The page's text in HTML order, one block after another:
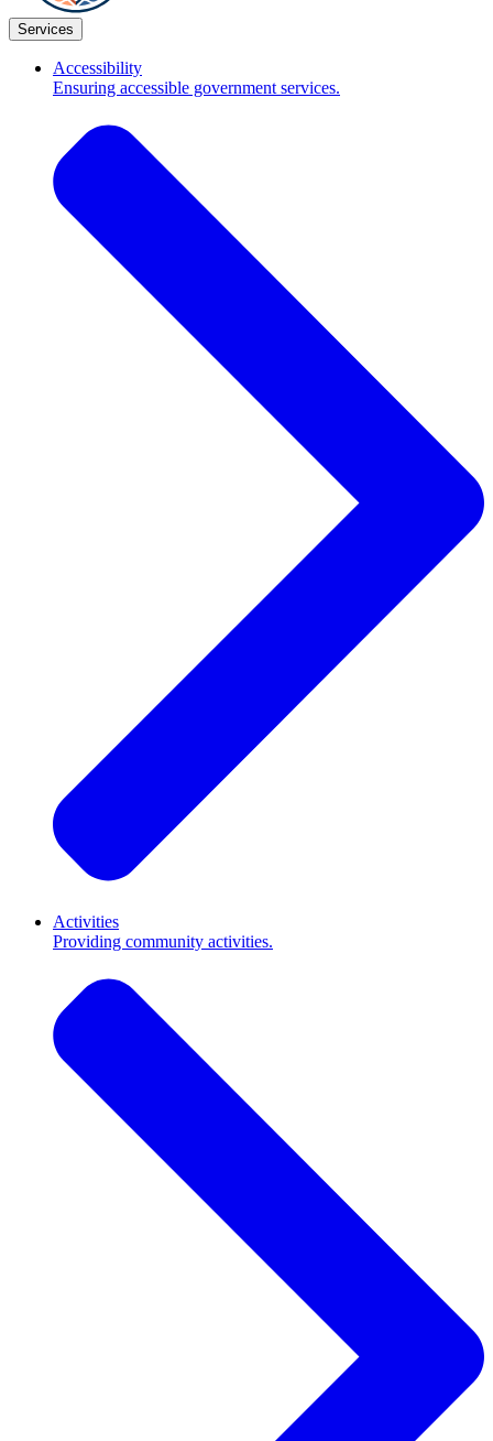
Services
Accessibility
Ensuring accessible government services.
Activities
Providing community activities.